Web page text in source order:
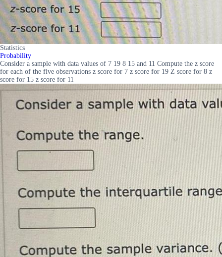
Statistics
Probability
Consider a sample with data values of 7 19 8 15 and 11 Compute the z score
for each of the five observations z score for 7 z score for 19 Z score for 8 z
score for 15 z score for 11